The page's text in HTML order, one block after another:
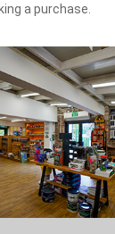
a purchase.